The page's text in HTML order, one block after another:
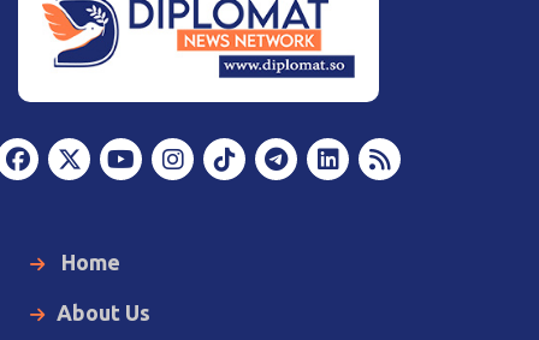
Home
About Us